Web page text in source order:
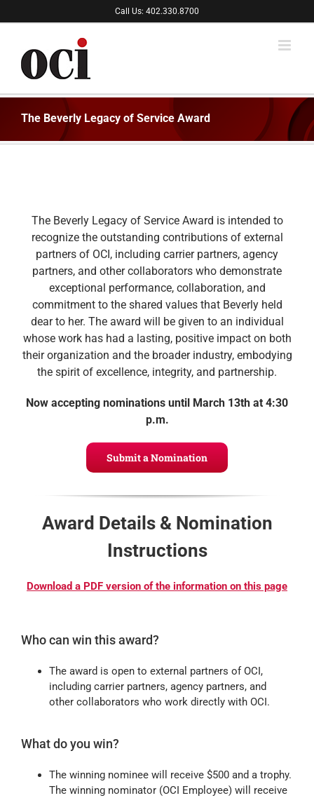
to
Call Us: 402.330.8700
The Beverly Legacy of Service Award
The Beverly Legacy of Service Award is intended to
recognize the outstanding contributions of external
partners of OCI, including carrier partners, agency
partners, and other collaborators who demonstrate
exceptional performance, collaboration, and
commitment to the shared values that Beverly held
dear to her. The award will be given to an individual
whose work has had a lasting, positive impact on both
their organization and the broader industry, embodying
the spirit of excellence, integrity, and partnership.
Now accepting nominations until March 13th at 4:30
p.m.
Submit a Nomination
Award Details & Nomination
Instructions
Download a PDF version of the information on this page
Who can win this award?
The award is open to external partners of OCI,
including carrier partners, agency partners, and
other collaborators who work directly with OCI.
What do you win?
The winning nominee will receive $500 and a trophy.
The winning nominator (OCI Employee) will receive